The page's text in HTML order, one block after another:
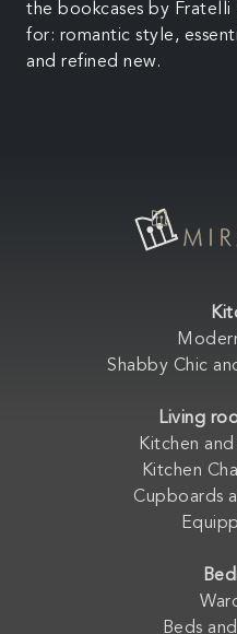
the bookcases by
for: romantic style,
and refined new.
Shabby Chic
Living
Kitchen
Kitchen
Cupboards
Beds